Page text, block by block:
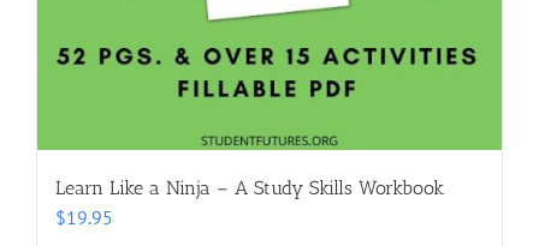
Learn Like a Ninja – A Study Skills Workbook
$19.95